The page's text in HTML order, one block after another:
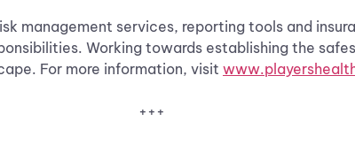
management services, reporting tools and
Working towards establishing the
For more information, visit
+++